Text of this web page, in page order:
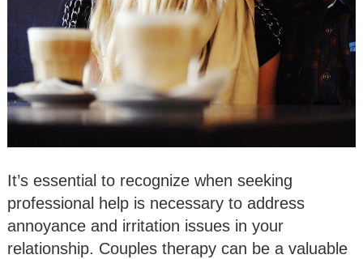
It’s essential to recognize when seeking
professional help is necessary to address
annoyance and irritation issues in your
relationship. Couples therapy can be a valuable